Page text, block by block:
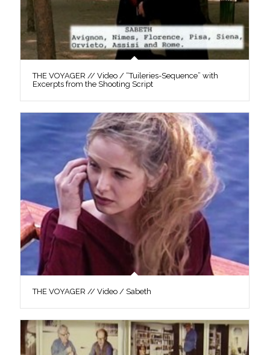
THE VOYAGER // Video / “Tuileries-Sequence” with
Excerpts from the Shooting Script
THE VOYAGER // Video / Sabeth